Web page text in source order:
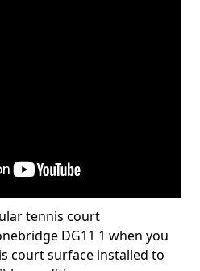
tennis court
DG11 1 when you
court surface installed to